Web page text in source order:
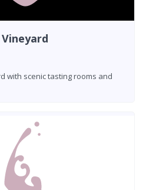
with scenic tasting rooms and